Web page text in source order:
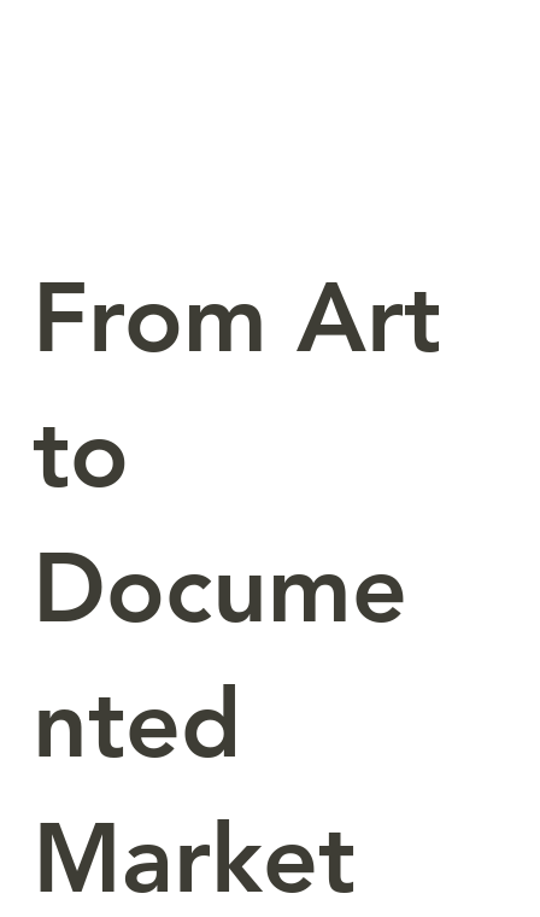
From Art
to
Docume
nted
Market